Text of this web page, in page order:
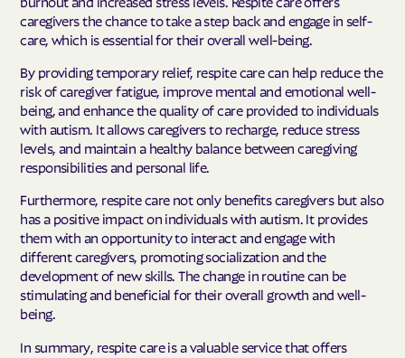
caregivers the chance to take a step back and engage in self-
care, which is essential for their overall well-being.
By providing temporary relief, respite care can help reduce the
risk of caregiver fatigue, improve mental and emotional well-
being, and enhance the quality of care provided to individuals
with autism. It allows caregivers to recharge, reduce stress
levels, and maintain a healthy balance between caregiving
responsibilities and personal life.
Furthermore, respite care not only benefits caregivers but also
has a positive impact on individuals with autism. It provides
them with an opportunity to interact and engage with
different caregivers, promoting socialization and the
development of new skills. The change in routine can be
stimulating and beneficial for their overall growth and well-
being.
In summary, respite care is a valuable service that offers